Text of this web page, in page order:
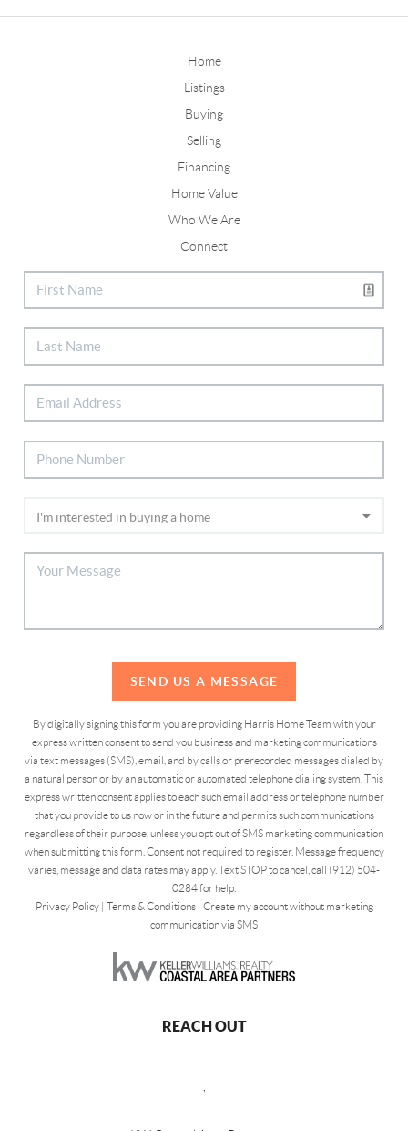
Home
Listings
Buying
Selling
Financing
Home Value
Who We Are
Connect
SEND US A MESSAGE
By digitally signing this form you are providing Harris Home Team with your
express written consent to send you business and marketing communications
via text messages (SMS), email, and by calls or prerecorded messages dialed by
a natural person or by an automatic or automated telephone dialing system. This
express written consent applies to each such email address or telephone number
that you provide to us now or in the future and permits such communications
regardless of their purpose, unless you opt out of SMS marketing communication
when submitting this form. Consent not required to register. Message frequency
varies, message and data rates may apply. Text STOP to cancel, call (912) 504-
0284 for help.
Privacy Policy| Terms & Conditions| Create my account without marketing
communication via SMS
REACH OUT